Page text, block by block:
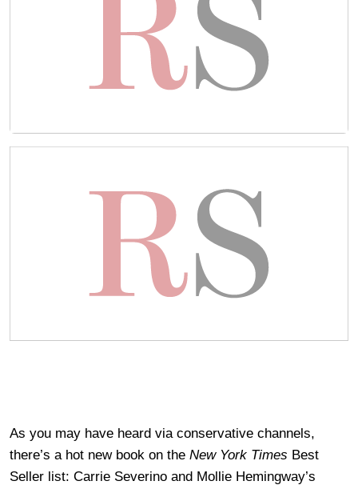
As you may have heard via conservative channels,
there’s a hot new book on the New York Times Best
Seller list: Carrie Severino and Mollie Hemingway’s